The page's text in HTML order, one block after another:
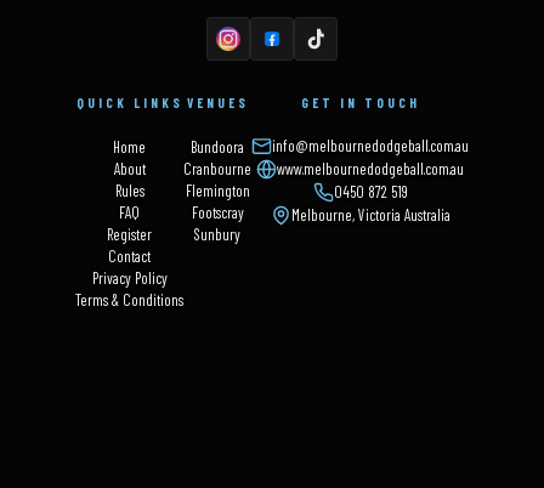
QUICK LINKS
Home
About
Rules
FAQ
Register
Contact
Privacy Policy
Terms & Conditions
VENUES
Bundoora
Cranbourne
Flemington
Footscray
Sunbury
GET IN TOUCH
info@melbournedodgeball.com.au
www.melbournedodgeball.com.au
0450 872 519
Melbourne, Victoria Australia